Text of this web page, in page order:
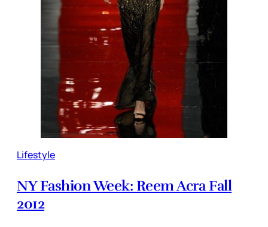
Lifestyle
NY Fashion Week: Reem Acra Fall
2012